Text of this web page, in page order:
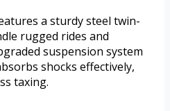
a sturdy steel twin-
rugged rides and
suspension system
shocks effectively,
taxing.